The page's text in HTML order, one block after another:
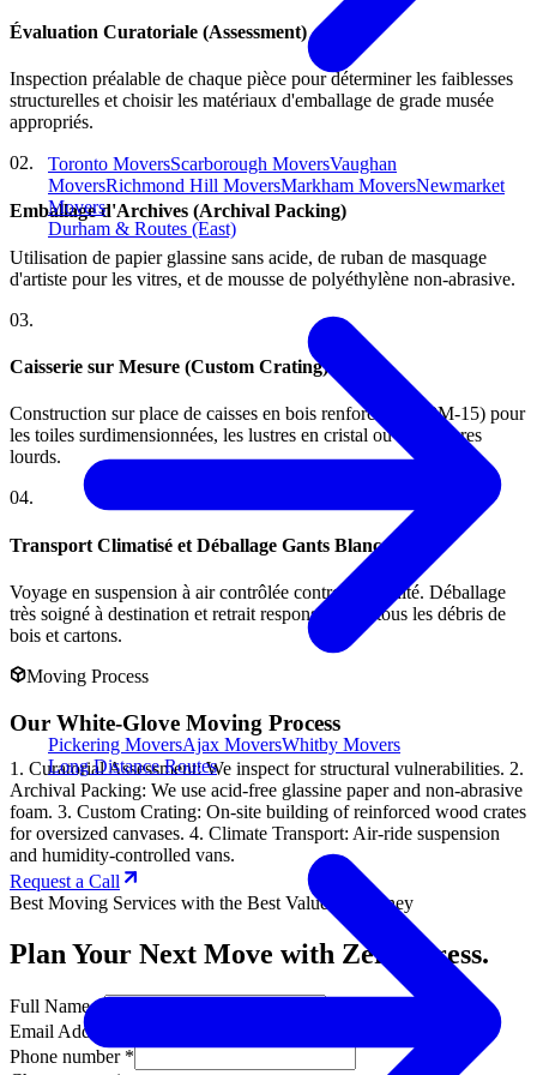
Toronto MoversScarborough MoversVaughan
MoversRichmond Hill MoversMarkham MoversNewmarket
Movers
Durham & Routes (East)
Pickering MoversAjax MoversWhitby Movers
Long Distance Routes
Évaluation Curatoriale (Assessment)
Inspection préalable de chaque pièce pour déterminer les faiblesses
structurelles et choisir les matériaux d'emballage de grade musée
appropriés.
02.
Emballage d'Archives (Archival Packing)
Utilisation de papier glassine sans acide, de ruban de masquage
d'artiste pour les vitres, et de mousse de polyéthylène non-abrasive.
03.
Caisserie sur Mesure (Custom Crating)
Construction sur place de caisses en bois renforcées (ISPM-15) pour
les toiles surdimensionnées, les lustres en cristal ou les marbres
lourds.
04.
Transport Climatisé et Déballage Gants Blancs
Voyage en suspension à air contrôlée contre l'humidité. Déballage
très soigné à destination et retrait responsable de tous les débris de
bois et cartons.
Moving Process
Our White-Glove Moving Process
1. Curatorial Assessment: We inspect for structural vulnerabilities. 2.
Archival Packing: We use acid-free glassine paper and non-abrasive
foam. 3. Custom Crating: On-site building of reinforced wood crates
for oversized canvases. 4. Climate Transport: Air-ride suspension
and humidity-controlled vans.
Request a Call
Best Moving Services with the Best Value for Money
Plan Your Next Move with Zero Stress.
Full Name *
Email Address *
Phone number *